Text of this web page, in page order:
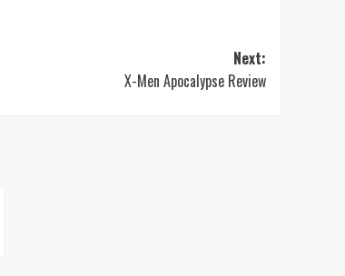
Next:
X-Men Apocalypse Review